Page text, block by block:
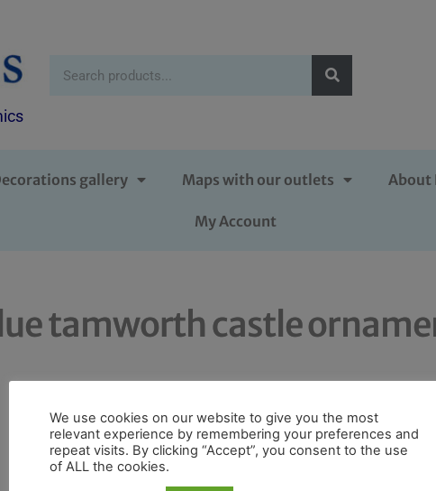
gallery Maps with our outlets About
My Account
tamworth castle
We use cookies on our website to give you the most
relevant experience by remembering your preferences and
repeat visits. By clicking “Accept”, you consent to the use
of ALL the cookies.